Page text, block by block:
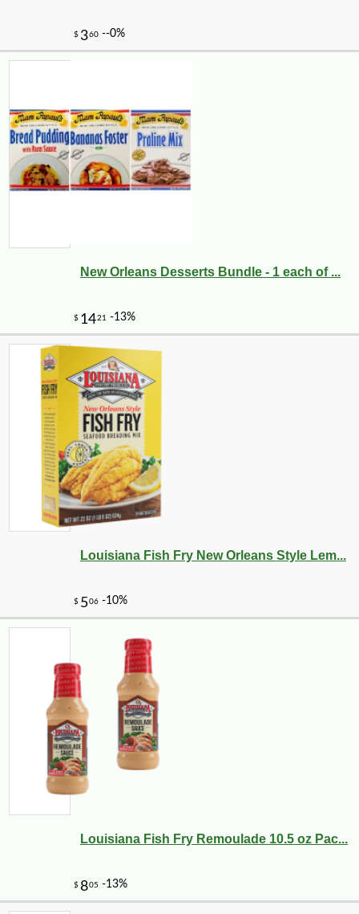
2641 -10%
New Orleans Desserts Bundle - 1 each of ...
Louisiana Fish Fry New Orleans Style Lem...
Louisiana Fish Fry Remoulade 10.5 oz Pac...